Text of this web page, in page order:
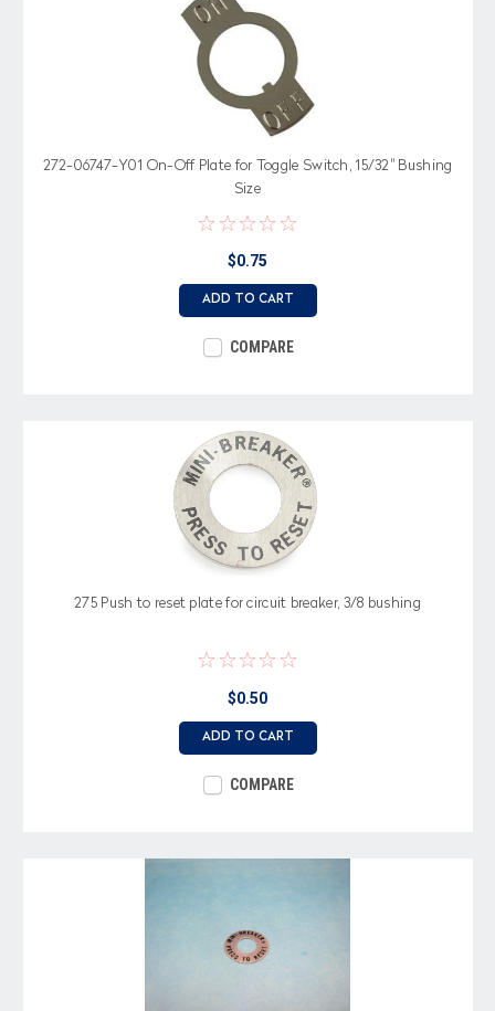
272-06747-Y01 On-Off Plate for Toggle Switch, 15/32" Bushing
Size
$0.75
ADD TO CART
COMPARE
275 Push to reset plate for circuit breaker, 3/8 bushing
$0.50
ADD TO CART
COMPARE